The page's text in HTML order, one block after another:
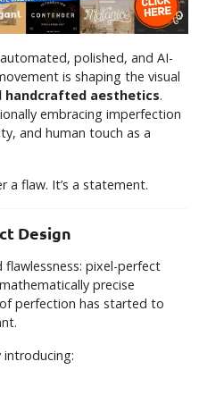
polished, and AI-
is shaping the visual
handcrafted aesthetics.
embracing imperfection
and human touch as a
a flaw. It’s a statement.
Design
pixel-perfect
precise
perfection has started to
introducing: